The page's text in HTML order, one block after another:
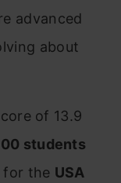
advanced
about
of 13.9
students
for the USA